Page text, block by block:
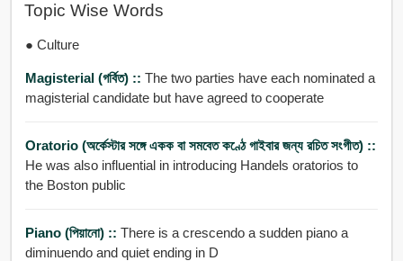
Topic Wise Words
● Culture
Magisterial (গর্বিত) :: The two parties have each nominated a
magisterial candidate but have agreed to cooperate
Oratorio (অর্কেস্টার সঙ্গে একক বা সমবেত কণ্ঠে গাইবার জন্য রচিত সংগীত) ::
He was also influential in introducing Handels oratorios to
the Boston public
Piano (পিয়ানো) :: There is a crescendo a sudden piano a
diminuendo and quiet ending in D